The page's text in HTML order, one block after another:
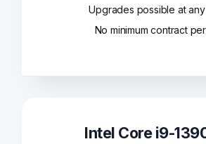
Upgrades possible at any
No minimum contract
Intel Core i9-